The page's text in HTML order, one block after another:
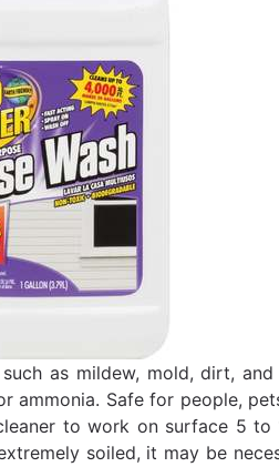
as mildew, mold, dirt,
ammonia. Safe for people,
to work on surface 5 to
soiled, it may be